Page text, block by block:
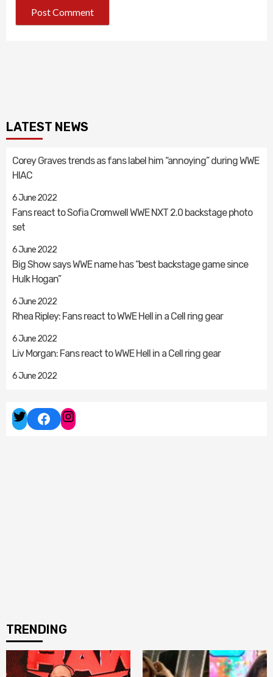
LATEST NEWS
Corey Graves trends as fans label him “annoying” during WWE
HIAC
6 June 2022
Fans react to Sofia Cromwell WWE NXT 2.0 backstage photo
set
6 June 2022
Big Show says WWE name has “best backstage game since
Hulk Hogan”
6 June 2022
Rhea Ripley: Fans react to WWE Hell in a Cell ring gear
6 June 2022
Liv Morgan: Fans react to WWE Hell in a Cell ring gear
6 June 2022
Twitter
FacebookInstagram
TRENDING